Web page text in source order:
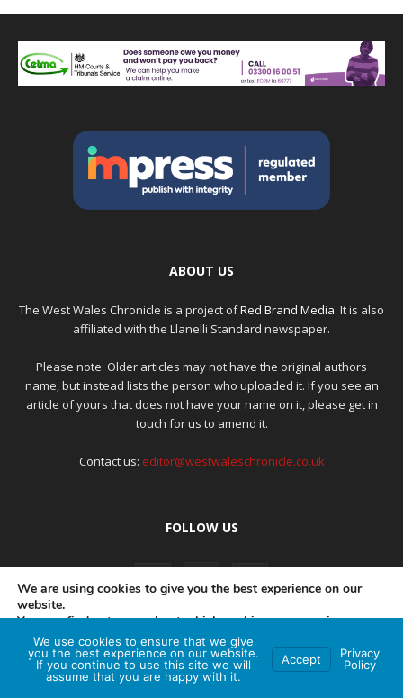
ABOUT US
The West Wales Chronicle is a project ofRed Brand Media. It is also
affiliated with the Llanelli Standard newspaper.
Please note: Older articles may not have the original authors
name, but instead lists the person who uploaded it. If you see an
article of yours that does not have your name on it, please get in
touch for us to amend it.
Contact us: editor@westwaleschronicle.co.uk
FOLLOW US
PRIVACY POLICY COMPLAINTS POLICY AI POLICY
© Red Brand Media 2026. All Rights Reserved
We are using cookies to give you the best experience on our
website.
You can find out more about which cookies we are using or
switch them off insettings.
Accept
We use cookies to ensure that we give
you the best experience on our website.
If you continue to use this site we will
assume that you are happy with it.
Accept
Privacy
Policy